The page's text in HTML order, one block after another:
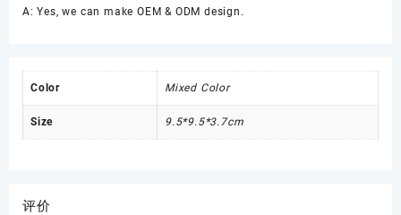
A: Yes, we can make OEM & ODM design.
Color Mixed Color
Size 9.5*9.5*3.7cm
评价